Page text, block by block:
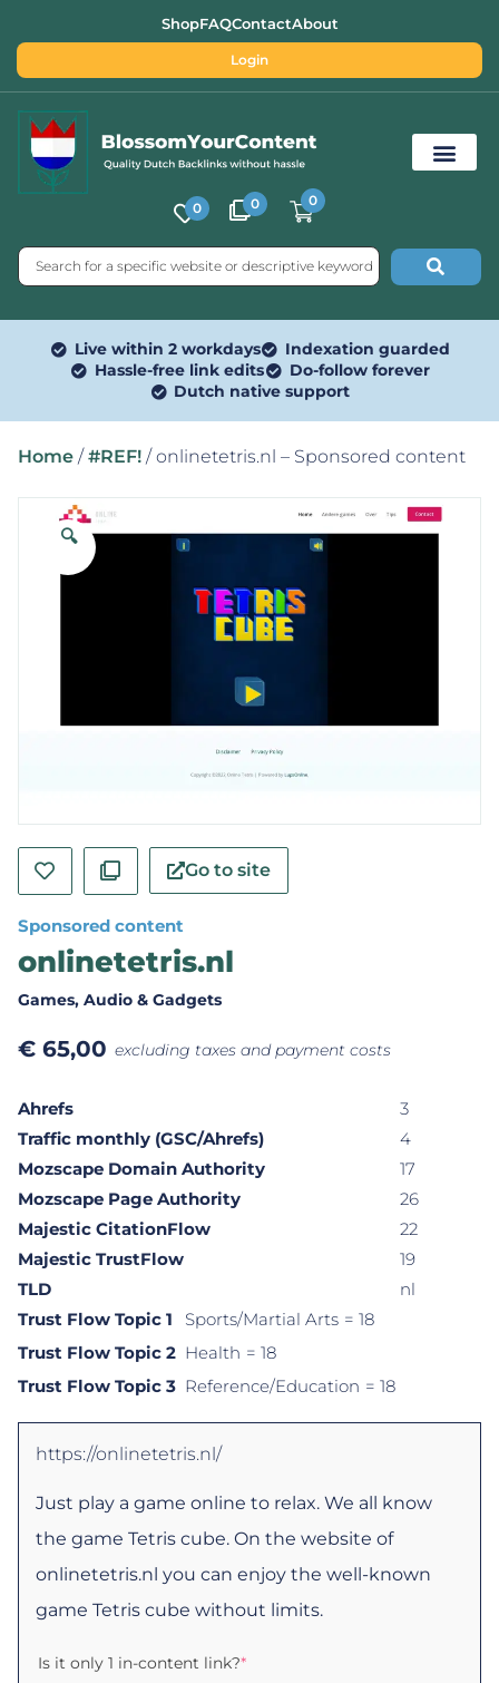
ShopFAQContactAbout
Login
0 0 0
Live within 2 workdays
Indexation guarded
Hassle-free link edits
Do-follow forever
Dutch native support
Home / #REF! / onlinetetris.nl – Sponsored content
🔍
Go to site
Sponsored content
onlinetetris.nl
Games, Audio & Gadgets
€ 65,00 excluding taxes and payment costs
Ahrefs
3
Traffic monthly (GSC/Ahrefs)
4
Mozscape Domain Authority
17
Mozscape Page Authority
26
Majestic CitationFlow
22
Majestic TrustFlow
19
TLD
nl
Trust Flow Topic 1
Sports/Martial Arts = 18
Trust Flow Topic 2 Health = 18
Trust Flow Topic 3 Reference/Education = 18
https://onlinetetris.nl/
Just play a game online to relax. We all know
the game Tetris cube. On the website of
onlinetetris.nl you can enjoy the well-known
game Tetris cube without limits.
Is it only 1 in-content link?*